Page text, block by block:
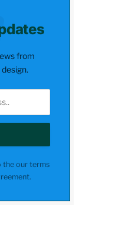
from
the our terms